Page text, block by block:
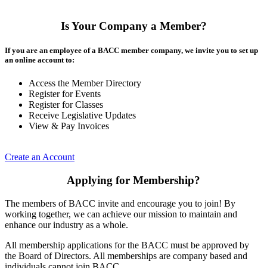
Is Your Company a Member?
If you are an employee of a BACC member company, we invite you to set up
an online account to:
Access the Member Directory
Register for Events
Register for Classes
Receive Legislative Updates
View & Pay Invoices
Create an Account
Applying for Membership?
The members of BACC invite and encourage you to join! By
working together, we can achieve our mission to maintain and
enhance our industry as a whole.
All membership applications for the BACC must be approved by
the Board of Directors. All memberships are company based and